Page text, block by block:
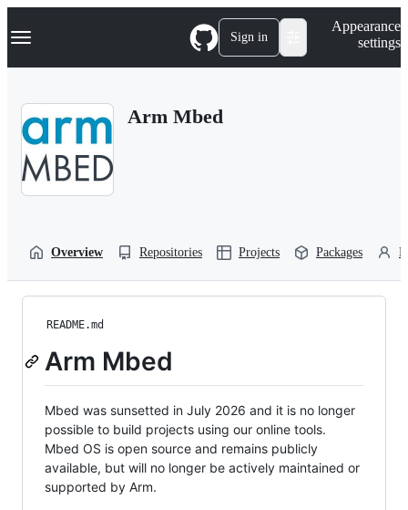
k
p
Navigation Menu Sign in
Appearance
settings
Arm Mbed
Overview Repositories Projects Packages
README.md
Arm Mbed
Mbed was sunsetted in July 2026 and it is no longer
possible to build projects using our online tools.
Mbed OS is open source and remains publicly
available, but will no longer be actively maintained or
supported by Arm.